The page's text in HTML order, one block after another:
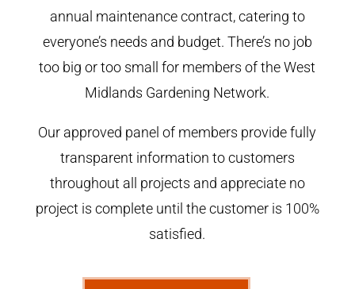
annual maintenance contract, catering to
everyone’s needs and budget. There’s no job
too big or too small for members of the West
Midlands Gardening Network.
Our approved panel of members provide fully
transparent information to customers
throughout all projects and appreciate no
project is complete until the customer is 100%
satisfied.